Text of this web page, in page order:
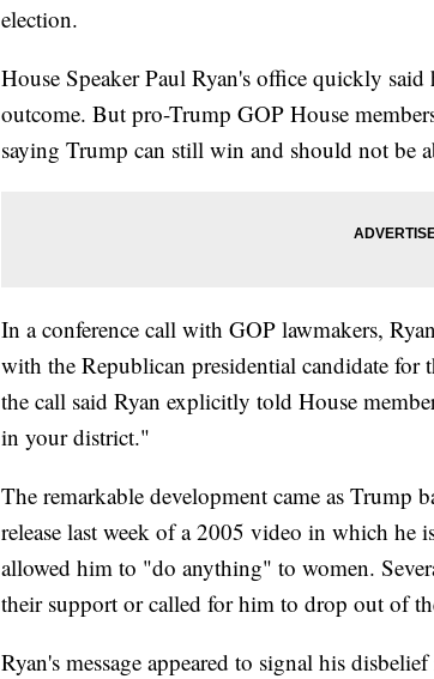
election.
House Speaker Paul Ryan's office quickly
outcome. But pro-Trump GOP House
saying Trump can still win and should not be
In a conference call with GOP lawmakers,
with the Republican presidential candidate for
the call said Ryan explicitly told House
in your district."
The remarkable development came as Trump
release last week of a 2005 video in which he
allowed him to "do anything" to women.
their support or called for him to drop out of
Ryan's message appeared to signal his